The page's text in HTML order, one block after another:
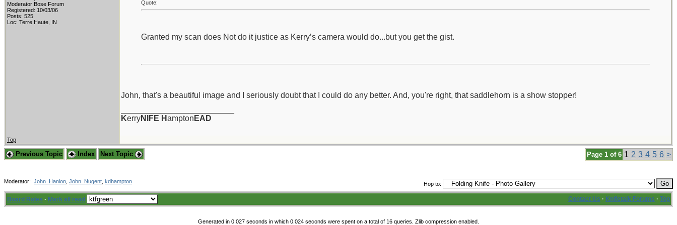
Moderator Bose Forum
Registered: 10/03/06
Posts: 525
Loc: Terre Haute, IN
Quote:
Granted my scan does Not do it justice as Kerry’s camera would do...but you get the gist.
John, that's a beautiful image and I seriously doubt that I could do any better. And, you're right, that saddlehorn is a show stopper!
KerryNIFE Hampton EAD
Top
Page 1 of 6 1 2 3 4 5 6 >
Previous Topic Index Next Topic
Hop to:
Moderator: John_Hanlon John_Nugent kdhampton
Board Rules · Mark all read Contact Us · Knifetalk Forums · Top
Generated in 0.027 seconds in which 0.024 seconds were spent on a total of 16 queries. Zlib compression enabled.